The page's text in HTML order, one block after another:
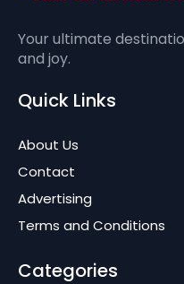
Your ultimate
and joy.
Quick Links
About Us
Contact
Advertising
Terms and Conditions
Categories